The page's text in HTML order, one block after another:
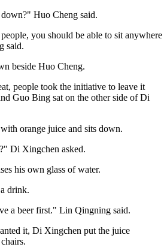
Huo Cheng said.
you should be able to sit anywhere
said.
beside Huo Cheng.
people took the initiative to leave it
Guo Bing sat on the other side of Di
orange juice and sits down.
Di Xingchen asked.
his own glass of water.
drink.
a beer first." Lin Qingning said.
it, Di Xingchen put the juice